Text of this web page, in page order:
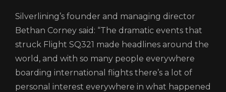
Silverlining’s founder and managing director
Bethan Corney said: “The dramatic events that
struck Flight SQ321 made headlines around the
world, and with so many people everywhere
boarding international flights there’s a lot of
personal interest everywhere in what happened